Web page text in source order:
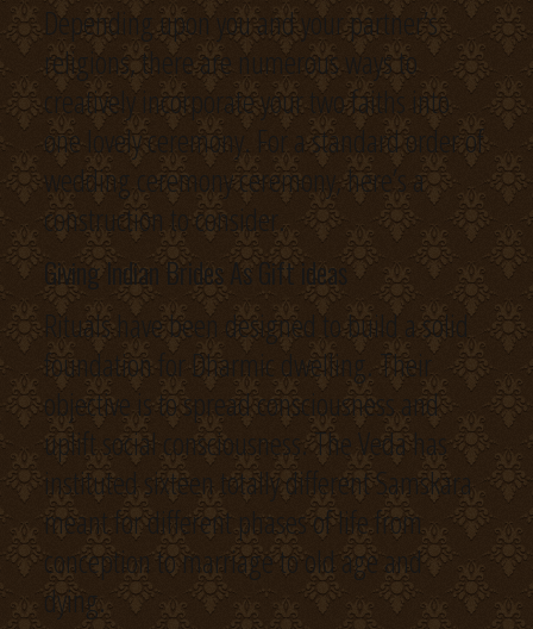
Depending upon you and your partner’s
religions, there are numerous ways to
creatively incorporate your two faiths into
one lovely ceremony. For a standard order of
wedding ceremony ceremony, here’s a
construction to consider.
Giving Indian Brides As Gift ideas
Rituals have been designed to build a solid
foundation for Dharmic dwelling. Their
objective is to spread consciousness and
uplift social consciousness. The Veda has
instituted sixteen totally different Samskara
meant for different phases of life from
conception to marriage to old age and
dying.